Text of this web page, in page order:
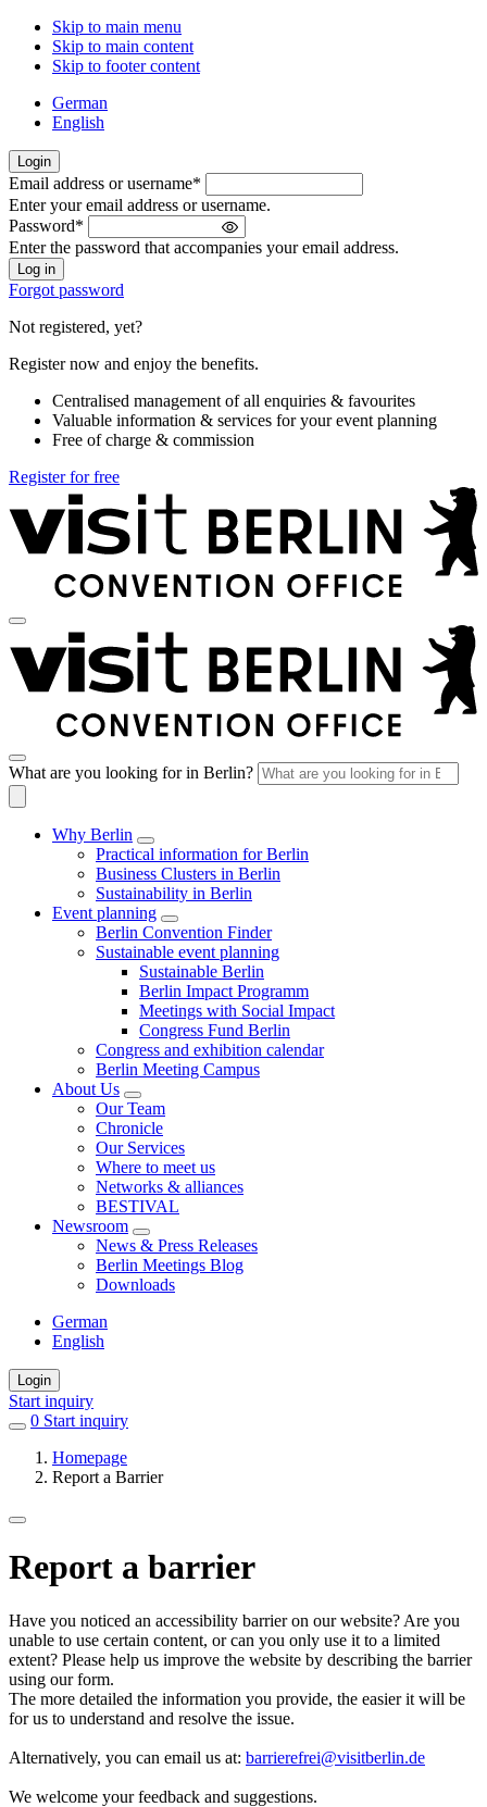
Skip to main menu
Skip to main content
Skip to footer content
German
English
Login
Welcome
back!
Please
sign
in
Email address or username*
Enter your email address or username.
Password*
Enter the password that accompanies your email address.
Forgot password
Not registered, yet?
Register now and enjoy the benefits.
Centralised management of all enquiries & favourites
Valuable information & services for your event planning
Free of charge & commission
Register for free
What are you looking for in Berlin?
Why Berlin
Practical information for Berlin
Business Clusters in Berlin
Sustainability in Berlin
Event planning
Berlin Convention Finder
Sustainable event planning
Sustainable Berlin
Berlin Impact Programm
Meetings with Social Impact
Congress Fund Berlin
Congress and exhibition calendar
Berlin Meeting Campus
About Us
Our Team
Chronicle
Our Services
Where to meet us
Networks & alliances
BESTIVAL
Newsroom
News & Press Releases
Berlin Meetings Blog
Downloads
German
English
Login
Start inquiry
0 items
favorites
Start inquiry
Homepage
Report a Barrier
Report a barrier
Have you noticed an accessibility barrier on our website? Are you
unable to use certain content, or can you only use it to a limited
extent? Please help us improve the website by describing the barrier
using our form.
The more detailed the information you provide, the easier it will be
for us to understand and resolve the issue.
Alternatively, you can email us at: barrierefrei@visitberlin.de
We welcome your feedback and suggestions.